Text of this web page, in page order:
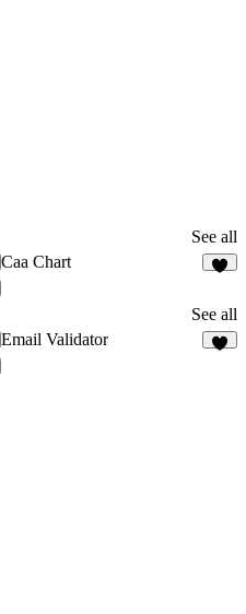
See all
Caa Chart
See all
Email Validator